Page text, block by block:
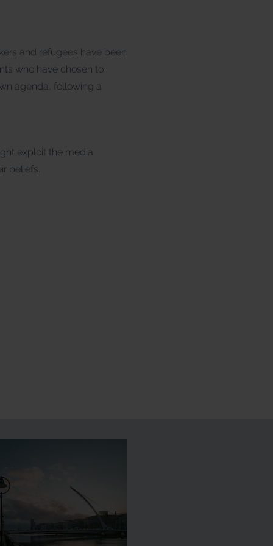
and refugees have been
who have chosen to
agenda, following a
exploit the media
beliefs.